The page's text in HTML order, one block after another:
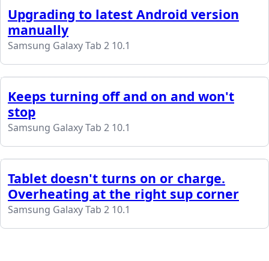
Upgrading to latest Android version
manually
Samsung Galaxy Tab 2 10.1
Keeps turning off and on and won't
stop
Samsung Galaxy Tab 2 10.1
Tablet doesn't turns on or charge.
Overheating at the right sup corner
Samsung Galaxy Tab 2 10.1